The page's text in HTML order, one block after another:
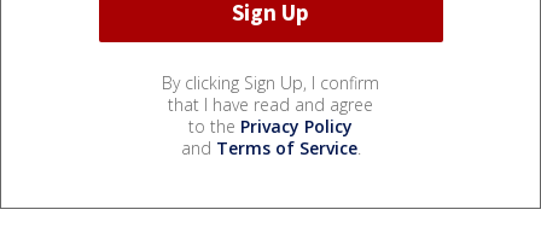
By clicking Sign Up, I confirm
that I have read and agree
to the Privacy Policy
and Terms of Service.